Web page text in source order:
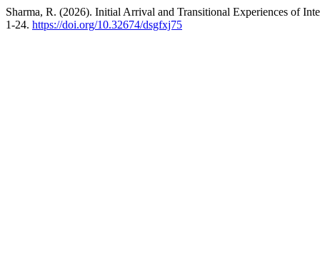
Sharma, R. (2026). Initial Arrival and Transitional Experiences of
1-24. https://doi.org/10.32674/dsgfxj75